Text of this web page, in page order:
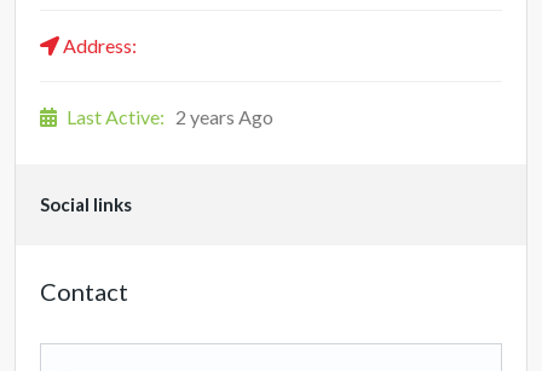
Address:
Last Active: 2 years Ago
Social links
Contact